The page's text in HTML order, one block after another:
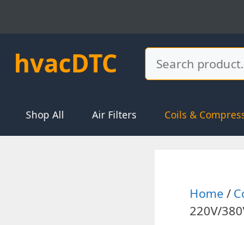
hvacDTC Search
Shop All Air Filters Coils &
Home /
220V/